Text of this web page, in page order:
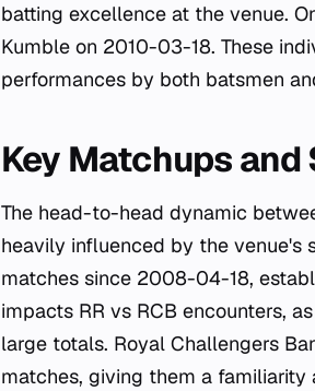
batting excellence at the venue.
Kumble on 2010-03-18. These
performances by both batsmen
Key Matchups
The head-to-head dynamic
heavily influenced by the venue's
matches since 2008-04-18,
impacts RR vs RCB encounters,
large totals. Royal Challengers
matches, giving them a